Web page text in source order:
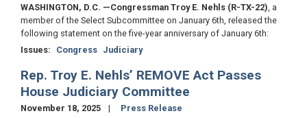
WASHINGTON, D.C. —Congressman Troy E. Nehls (R-TX-22), a
member of the Select Subcommittee on January 6th, released the
following statement on the five-year anniversary of January 6th:
Issues: Congress Judiciary
Rep. Troy E. Nehls’ REMOVE Act Passes
House Judiciary Committee
November 18, 2025
Press Release